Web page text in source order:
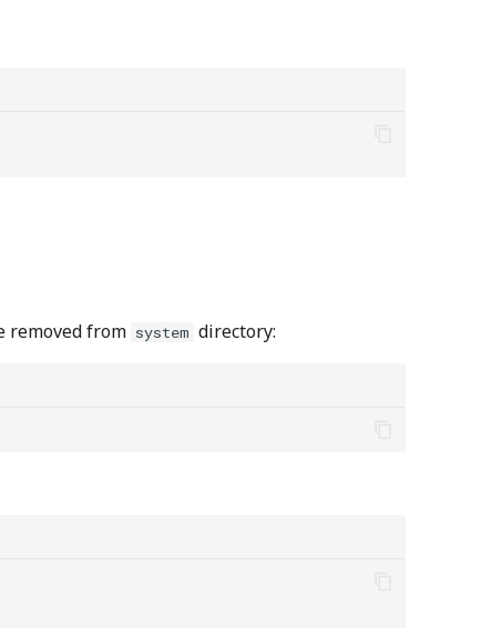
removed from system directory: